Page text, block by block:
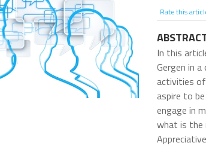
Rate this
In this
Gergen in
activities of
aspire to
engage in
what is the